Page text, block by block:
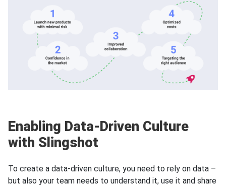
Enabling Data-Driven Culture
with Slingshot
To create a data-driven culture, you need to rely on data –
but also your team needs to understand it, use it and share